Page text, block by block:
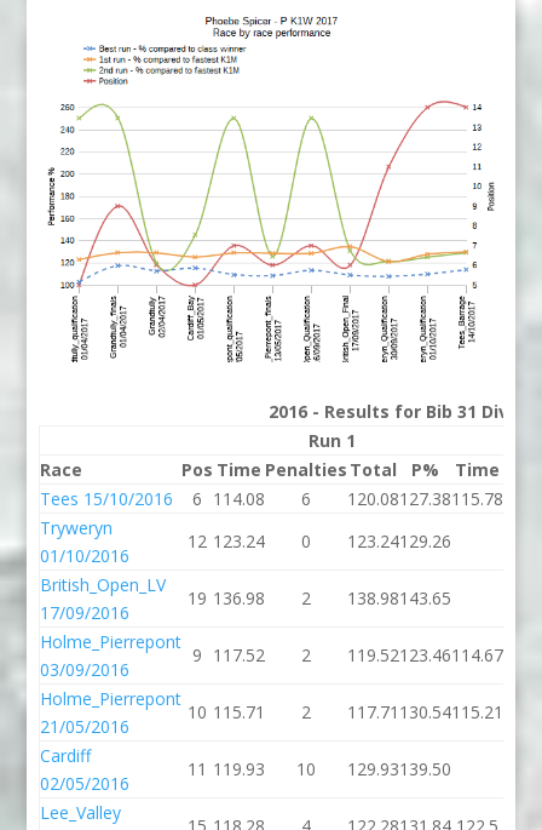
2016 - Results for Bib 31
Run 1
Race
Pos Time Penalties Total P% Time
Tees 15/10/2016
6 114.08 6 120.08127.38115.78
Tryweryn
01/10/2016
12 123.24 0 123.24129.26
British_Open_LV
17/09/2016
19 136.98 2 138.98143.65
Holme_Pierrepont
03/09/2016
9 117.52 2 119.52123.46114.67
Holme_Pierrepont
21/05/2016
10 115.71 2 117.71 130.54115.21
Cardiff
02/05/2016
11 119.93 10 129.93139.50
Lee_Valley